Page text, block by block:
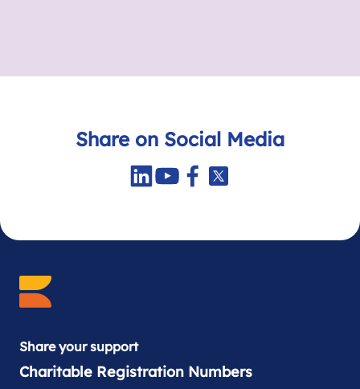
Share on Social Media
Share your support
Charitable Registration Numbers